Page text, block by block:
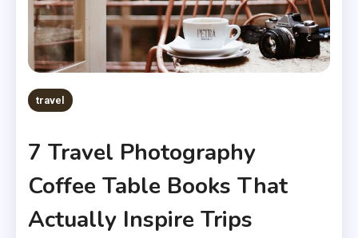
travel
7 Travel Photography
Coffee Table Books That
Actually Inspire Trips